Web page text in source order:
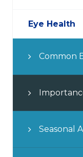
Eye Health
Common
Seasonal